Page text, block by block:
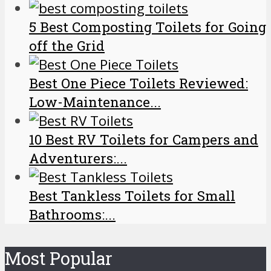
5 Best Composting Toilets for Going
off the Grid
Best One Piece Toilets Reviewed:
Low-Maintenance...
10 Best RV Toilets for Campers and
Adventurers:...
Best Tankless Toilets for Small
Bathrooms:...
Most Popular